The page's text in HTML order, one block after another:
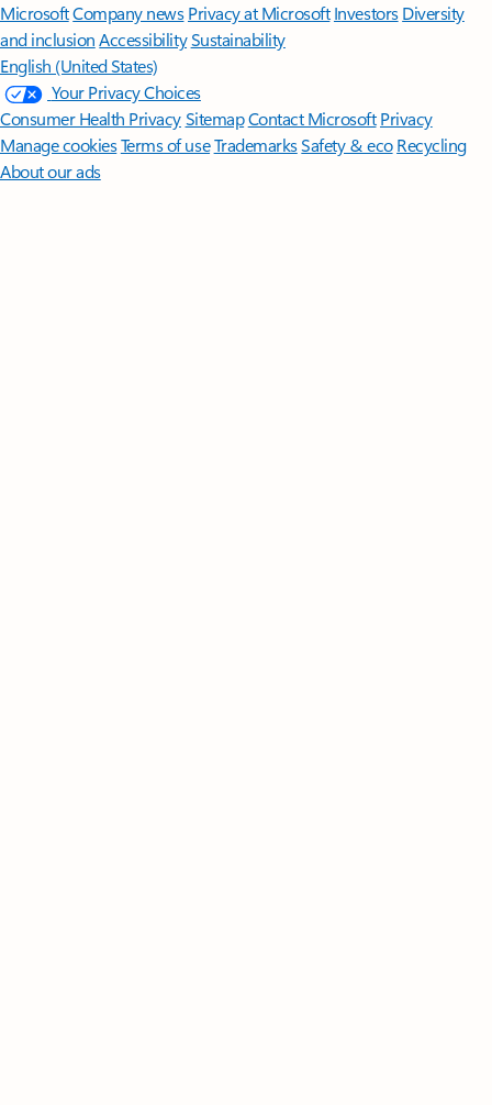
MicrosoftCompany news Privacy at Microsoft Investors Diversity
and inclusion AccessibilitySustainability
English (United States)
Your Privacy Choices
Consumer Health PrivacySitemapContact Microsoft Privacy
Manage cookiesTerms of useTrademarksSafety & eco Recycling
About our ads